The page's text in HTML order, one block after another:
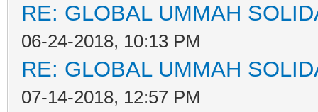
RE: GLOBAL UMMAH
06-24-2018, 10:13 PM
RE: GLOBAL UMMAH
07-14-2018, 12:57 PM